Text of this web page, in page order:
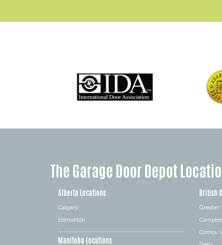
The Garage Door Depot
Alberta Locations
Calgary
Edmonton
Manitoba Locations
British
Greater
Comox